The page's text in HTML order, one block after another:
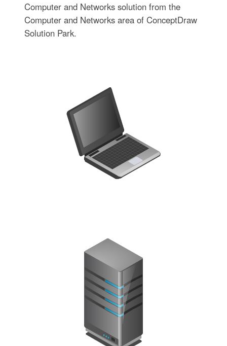
Computer and Networks solution from the
Computer and Networks area of ConceptDraw
Solution Park.